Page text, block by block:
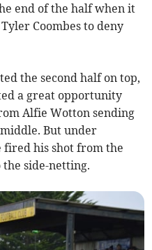
end of the half when it
Coombes to deny
the second half on top,
a great opportunity
Alfie Wotton sending
But under
fired his shot from the
side-netting.